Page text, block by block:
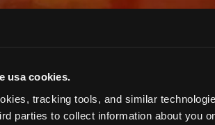
usa cookies.
tracking tools, and similar
parties to collect information about you